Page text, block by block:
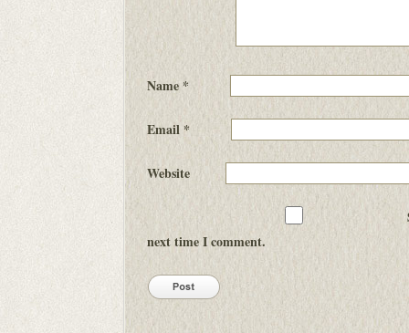
Name*
Email *
Website
next time I comment.